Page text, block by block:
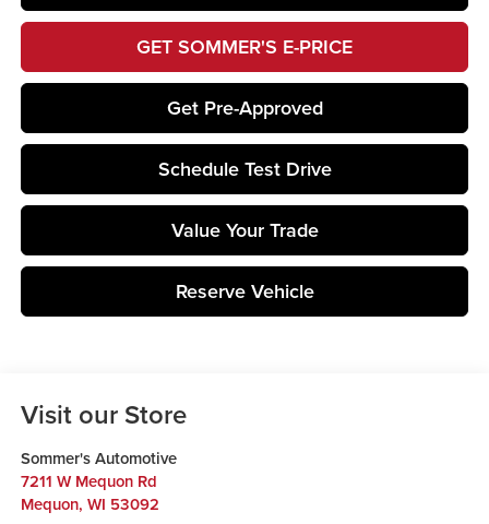
GET SOMMER'S E-PRICE
Get Pre-Approved
Schedule Test Drive
Value Your Trade
Reserve Vehicle
Visit our Store
Sommer's Automotive
7211 W Mequon Rd
Mequon, WI 53092